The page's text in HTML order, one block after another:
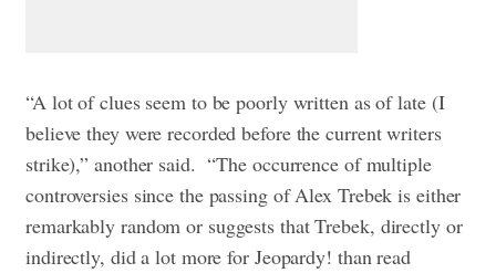
“A lot of clues seem to be poorly written as of late (I
believe they were recorded before the current writers
strike),” another said. “The occurrence of multiple
controversies since the passing of Alex Trebek is either
remarkably random or suggests that Trebek, directly or
indirectly, did a lot more for Jeopardy! than read